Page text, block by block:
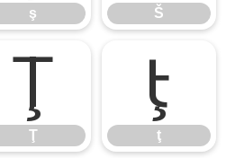
ş Š
Ţ
Ţ
ţ
ţ